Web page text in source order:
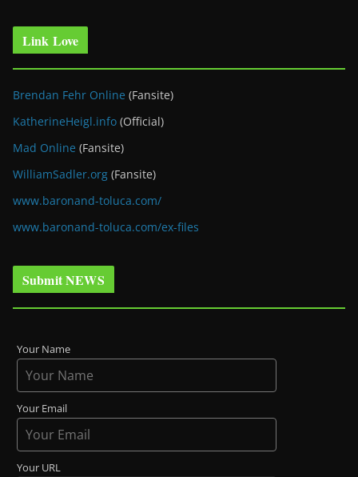
Link Love
Brendan Fehr Online (Fansite)
KatherineHeigl.info (Official)
Mad Online (Fansite)
WilliamSadler.org (Fansite)
www.baronand-toluca.com/
www.baronand-toluca.com/ex-files
Submit NEWS
Your Name
Your Email
Your URL